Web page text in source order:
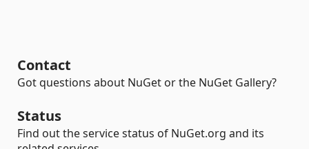
Contact
Got questions about NuGet or the NuGet Gallery?
Status
Find out the service status of NuGet.org and its